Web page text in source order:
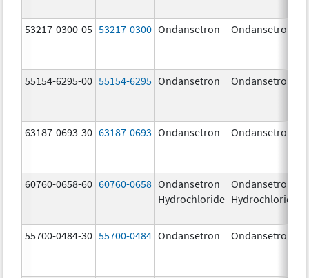
53217-0300-05 53217-0300 Ondansetron Ondansetron
55154-6295-00 55154-6295 Ondansetron Ondansetron
63187-0693-30 63187-0693 Ondansetron Ondansetron
60760-0658-60 60760-0658 Ondansetron
Hydrochloride
Ondansetron
Hydrochloride
55700-0484-30 55700-0484 Ondansetron Ondansetron